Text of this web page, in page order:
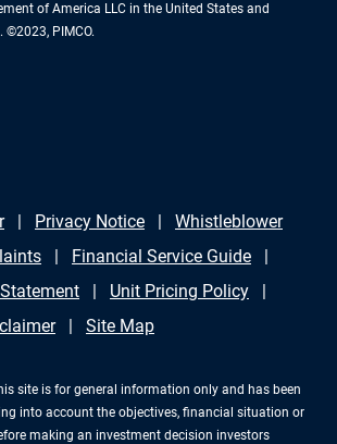
of America LLC in the United States and
PIMCO.
Privacy Notice
Whistleblower
Financial Service Guide
Unit Pricing Policy
Site Map
site is for general information only and has been
into account the objectives, financial situation or
making an investment decision investors